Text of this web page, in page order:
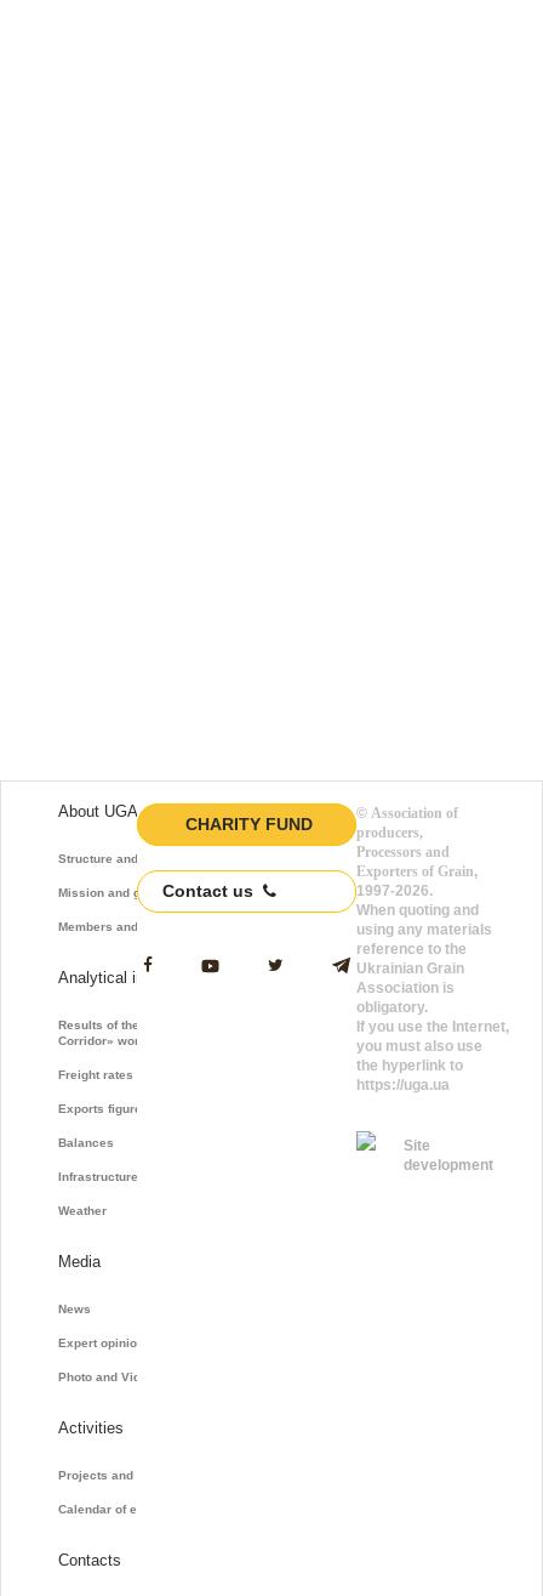
About UGA
Structure and function
Mission and goals
Members and Partners
Analytical information
Results of the «Grain
Corridor» work
Freight rates
Exports figures
Balances
Infrastructure
Weather
Media
News
Expert opinions
Photo and Video
Activities
Projects and initiatives
Calendar of events
Contacts
CHARITY FUND
Contact us
© Association of
producers,
Processors and
Exporters of Grain,
1997-2026.
When quoting and
using any materials
reference to the
Ukrainian Grain
Association is
obligatory.
If you use the Internet,
you must also use
the hyperlink to
https://uga.ua
Site
development